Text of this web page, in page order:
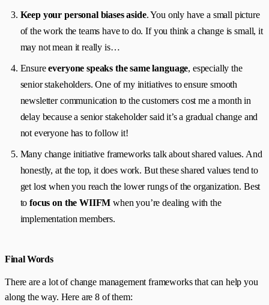
Keep your personal biases aside. You only have a small picture
of the work the teams have to do. If you think a change is small, it
may not mean it really is…
Ensureeveryone speaks the same language, especially the
senior stakeholders. One of my initiatives to ensure smooth
newsletter communication to the customers cost me a month in
delay because a senior stakeholder said it’s a gradual change and
not everyone has to follow it!
Many change initiative frameworks talk about shared values. And
honestly, at the top, it does work. But these shared values tend to
get lost when you reach the lower rungs of the organization. Best
tofocus on the WIIFMwhen you’re dealing with the
implementation members.
Final Words
There are a lot of change management frameworks that can help you
along the way. Here are 8 of them: